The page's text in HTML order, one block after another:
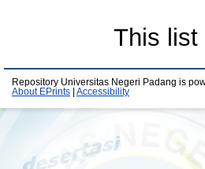
This
Repository Universitas Negeri Padang is
About EPrints
Accessibility